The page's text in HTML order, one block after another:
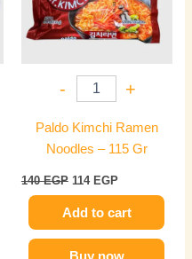
- +
Paldo Kimchi Ramen
Noodles – 115 Gr
140EGP 114 EGP
Add to cart
Buy now